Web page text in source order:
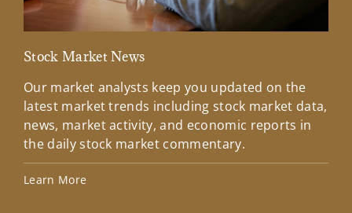
Stock Market News
Our market analysts keep you updated on the
latest market trends including stock market data,
news, market activity, and economic reports in
the daily stock market commentary.
Learn More